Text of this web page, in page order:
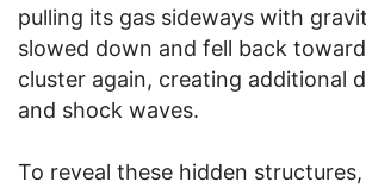
pulling its gas sideways with
slowed down and fell back
cluster again, creating additional
and shock waves.
To reveal these hidden